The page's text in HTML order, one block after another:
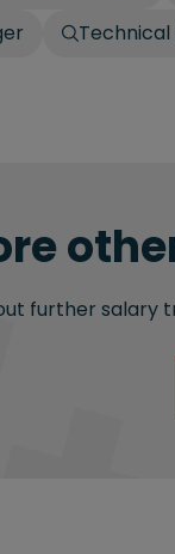
Technical
further salary